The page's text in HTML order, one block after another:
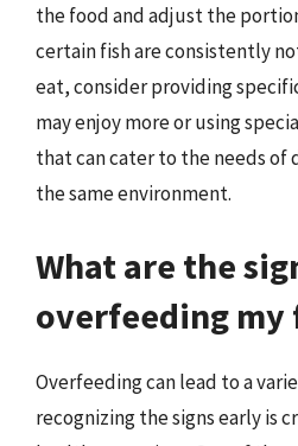
the food and adjust the
certain fish are consistently
eat, consider providing
may enjoy more or using
that can cater to the needs
the same environment.
What are the
overfeeding my
Overfeeding can lead to a
recognizing the signs early is